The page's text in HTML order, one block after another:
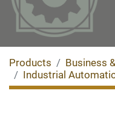
Products
Business
Industrial